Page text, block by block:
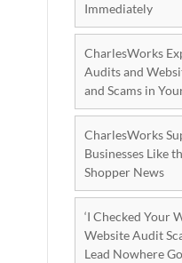
Immediately
CharlesWorks
Audits and
and Scams in
CharlesWorks
Businesses Like
Shopper News
‘I Checked Your
Website Audit
Lead Nowhere